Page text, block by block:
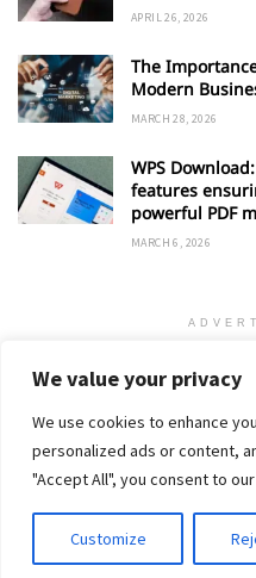
We value your privacy
We use cookies to enhance
personalized ads or content,
"Accept All", you consent to
Customize
APRIL 26, 2026
The
Modern
MARCH 28, 2026
WPS
features
powerful PDF
MARCH 6, 2026
Home
© 2018-